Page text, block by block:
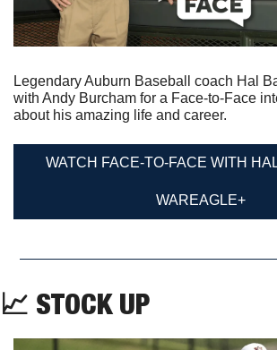
Legendary Auburn Baseball coach Hal
with Andy Burcham for a Face-to-Face
about his amazing life and career.
WATCH FACE-TO-FACE WITH
WAREAGLE+
📈 STOCK UP